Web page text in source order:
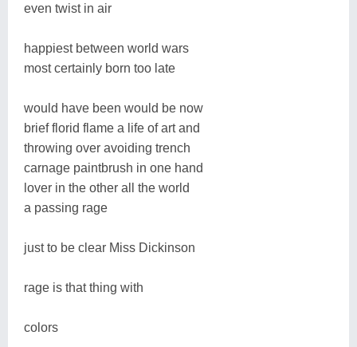
even twist in air
happiest between world wars
most certainly born too late
would have been would be now
brief florid flame a life of art and
throwing over avoiding trench
carnage paintbrush in one hand
lover in the other all the world
a passing rage
just to be clear Miss Dickinson
rage is that thing with
colors